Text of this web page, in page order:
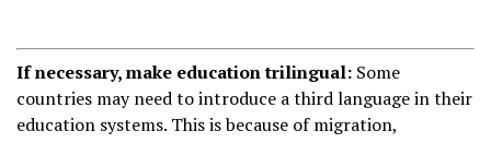
If necessary, make education trilingual: Some
countries may need to introduce a third language in their
education systems. This is because of migration,